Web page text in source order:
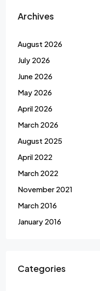
Archives
August 2026
July 2026
June 2026
May 2026
April 2026
March 2026
August 2025
April 2022
March 2022
November 2021
March 2016
January 2016
Categories